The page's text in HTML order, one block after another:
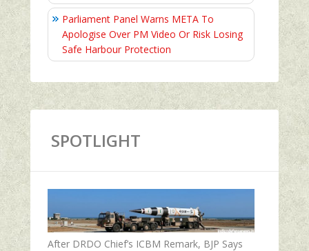
Parliament Panel Warns META To
Apologise Over PM Video Or Risk Losing
Safe Harbour Protection
SPOTLIGHT
After DRDO Chief’s ICBM Remark, BJP Says